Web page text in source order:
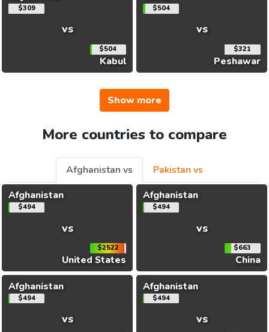
$309
vs
$504
Kabul
$504
vs
$321
Peshawar
Show more
More countries to compare
Afghanistan vs
Pakistan vs
Afghanistan
$494
vs
$2522
United States
Afghanistan
$494
vs
$663
China
Afghanistan
$494
vs
Afghanistan
$494
vs